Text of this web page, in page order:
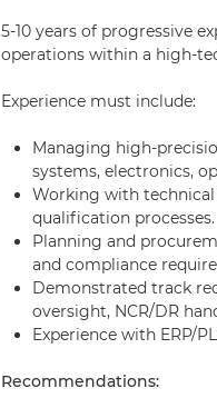
5-10 years of progressive
operations within a high-
Experience must include:
Managing high-
systems, electronics,
Working with technical
qualification processes.
Planning and
and compliance
Demonstrated track
oversight, NCR/DR
Experience with ERP/
Recommendations: